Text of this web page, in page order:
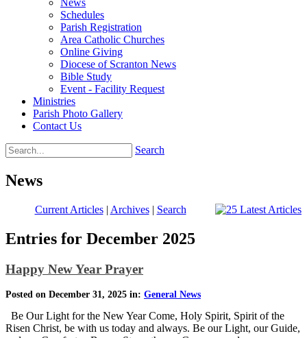
News
Schedules
Parish Registration
Area Catholic Churches
Online Giving
Diocese of Scranton News
Bible Study
Event - Facility Request
Ministries
Parish Photo Gallery
Contact Us
Search
News
Current Articles| Archives| Search
Entries for December 2025
Happy New Year Prayer
Posted on December 31, 2025 in: General News
Be Our Light for the New Year Come, Holy Spirit, Spirit of the
Risen Christ, be with us today and always. Be our Light, our Guide,